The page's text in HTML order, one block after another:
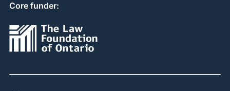
Core funder: